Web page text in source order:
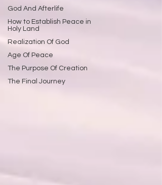
God And Afterlife
How to Establish Peace in
Holy Land
Realization Of God
Age Of Peace
The Purpose Of Creation
The Final Journey